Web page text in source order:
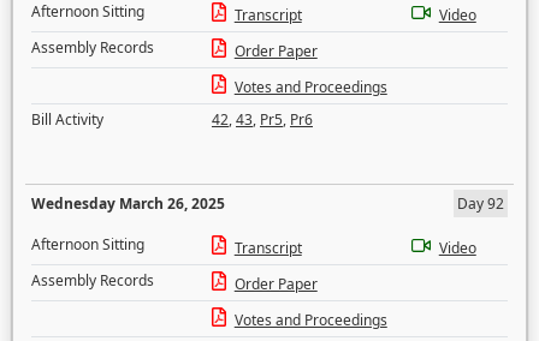
Afternoon Sitting
Transcript
Video
Assembly Records
Order Paper
Votes and Proceedings
Bill Activity
42,43, Pr5, Pr6
Wednesday March 26, 2025
Day 92
Afternoon Sitting
Transcript
Video
Assembly Records
Order Paper
Votes and Proceedings